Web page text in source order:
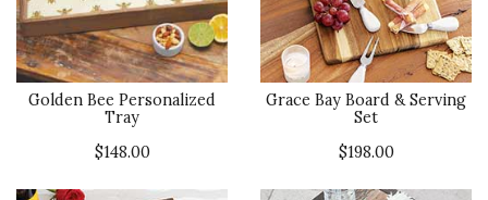
Golden Bee Personalized
Tray
$148.00
Grace Bay Board & Serving
Set
$198.00